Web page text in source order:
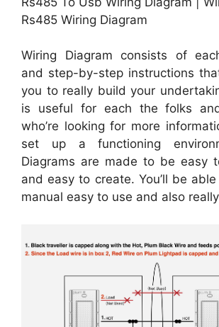
Rs485 Wiring Diagram
Wiring Diagram consists of
and step-by-step instructions
you to really build your
is useful for each the folks
who’re looking for more
set up a functioning
Diagrams are made to be easy
and easy to create. You’ll be
manual easy to use and also